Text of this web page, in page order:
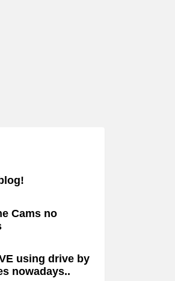
Cams no
using drive by
nowadays..